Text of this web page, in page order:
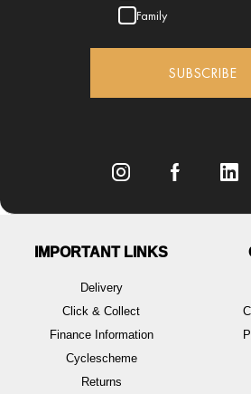
Family
SUBSCRIBE
IMPORTANT LINKS
Delivery
Click & Collect
Finance Information
Cyclescheme
Returns